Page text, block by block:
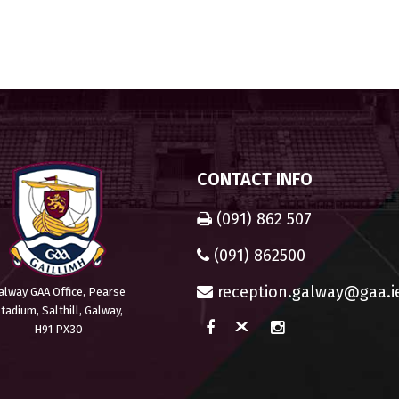
GAA Office, Pearse
Salthill, Galway,
H91 PX30
CONTACT INFO
(091) 862 507
(091) 862500